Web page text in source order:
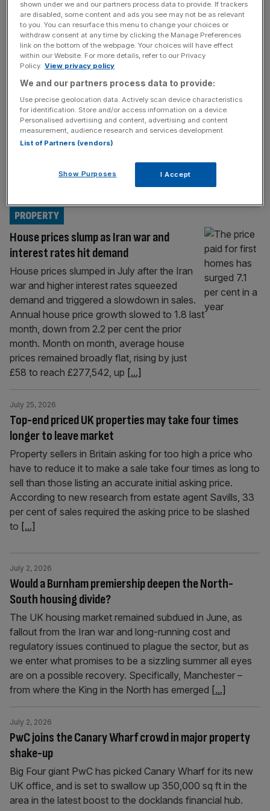
Family feud: London estate agent
Winkworth sues chair over plot with wife
to oust son from board
PROPERTY
High Court proceedings against its chair,
Simon Agace, for an alleged breach of
contract after he and his wife attempted to
oust the company’s board, including his son,
City AM can reveal. The AIM-listed
company, which is one of the UK’s oldest
estate agents and specialises in high-end
House prices slump as Iran war and
interest rates hit demand
PROPERTY
House prices slumped in July after the Iran
war and higher interest rates squeezed
demand and triggered a slowdown in sales.
Annual house price growth slowed to 1.8 last
month, down from 2.2 per cent the prior
month. Month on month, average house
prices remained broadly flat, rising by just
£58 to reach £277,542, up [...]
Top-end priced UK properties may take four times
longer to leave market
July 25, 2026
Property sellers in Britain asking for too high a price who
have to reduce it to make a sale take four times as long to
sell than those listing an accurate initial asking price.
According to new research from estate agent Savills, 33
per cent of sales required the asking price to be slashed
to [...]
Would a Burnham premiership deepen the North-
South housing divide?
July 2, 2026
The UK housing market remained subdued in June, as
fallout from the Iran war and long-running cost and
regulatory issues continued to plague the sector, but as
we enter what promises to be a sizzling summer all eyes
are on a possible recovery. Specifically, Manchester –
from where the King in the North has emerged [...]
PwC joins the Canary Wharf crowd in major property
shake-up
July 2, 2026
Big Four giant PwC has picked Canary Wharf for its new
UK office, and is set to swallow up 350,000 sq ft in the
area in the latest boost to the docklands financial hub.
shown under we and our partners process data to provide. If trackers
are disabled, some content and ads you see may not be as relevant
to you. You can resurface this menu to change your choices or
withdraw consent at any time by clicking the Manage Preferences
link on the bottom of the webpage. Your choices will have effect
within our Website. For more details, refer to our Privacy
Policy. View privacy policy
We and our partners process data to provide:
Use precise geolocation data. Actively scan device characteristics
for identification. Store and/or access information on a device.
Personalised advertising and content, advertising and content
measurement, audience research and services development.
List of Partners (vendors)
Show Purposes I Accept